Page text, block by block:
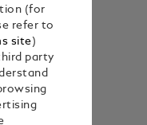
(for
refer to
site)
party